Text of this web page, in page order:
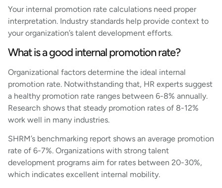
Your internal promotion rate calculations need proper
interpretation. Industry standards help provide context to
your organization’s talent development efforts.
What is a good internal promotion rate?
Organizational factors determine the ideal internal
promotion rate. Notwithstanding that, HR experts suggest
a healthy promotion rate ranges between 6-8% annually.
Research shows that steady promotion rates of 8-12%
work well in many industries.
SHRM’s benchmarking report shows an average promotion
rate of 6-7%. Organizations with strong talent
development programs aim for rates between 20-30%,
which indicates excellent internal mobility.